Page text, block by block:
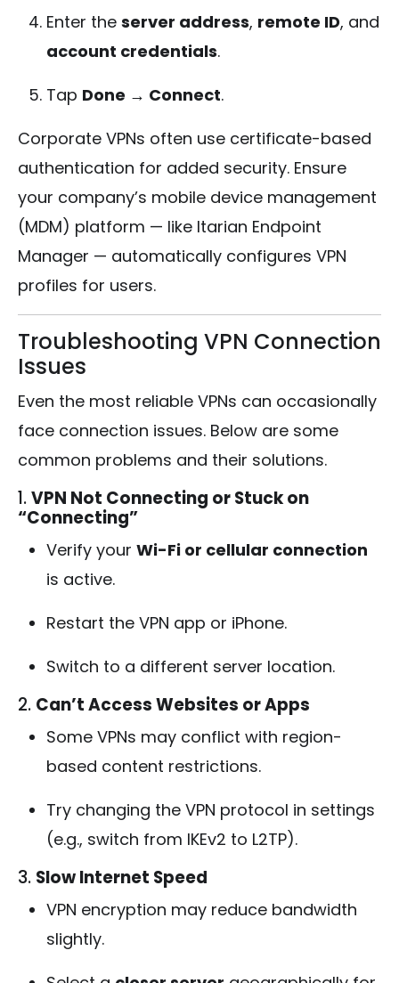
Enter the server address, remote ID, and
account credentials.
Tap Done → Connect.
Corporate VPNs often use certificate-based
authentication for added security. Ensure
your company’s mobile device management
(MDM) platform — like Itarian Endpoint
Manager — automatically configures VPN
profiles for users.
Troubleshooting VPN Connection
Issues
Even the most reliable VPNs can occasionally
face connection issues. Below are some
common problems and their solutions.
1.VPN Not Connecting or Stuck on
“Connecting”
Verify your Wi-Fi or cellular connection
is active.
Restart the VPN app or iPhone.
Switch to a different server location.
2. Can’t Access Websites or Apps
Some VPNs may conflict with region-
based content restrictions.
Try changing the VPN protocol in settings
(e.g., switch from IKEv2 to L2TP).
3. Slow Internet Speed
VPN encryption may reduce bandwidth
slightly.